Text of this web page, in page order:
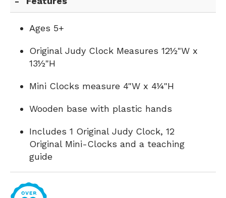
Ages 5+
Original Judy Clock Measures 12½"W x
13½"H
Mini Clocks measure 4"W x 4¼"H
Wooden base with plastic hands
Includes 1 Original Judy Clock, 12
Original Mini-Clocks and a teaching
guide